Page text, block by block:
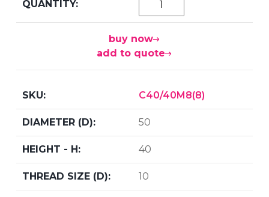
buy now
add to quote
C40/40M8(8)
50
40
10